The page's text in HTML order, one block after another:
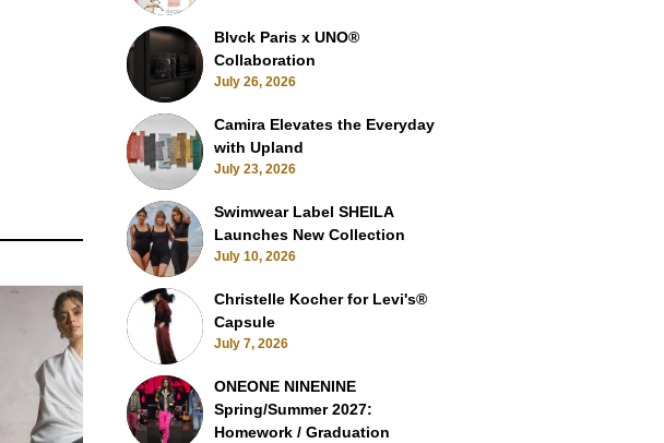
Blvck Paris x UNO®
Collaboration
July 26, 2026
Camira Elevates the Everyday
with Upland
July 23, 2026
Swimwear Label SHEILA
Launches New Collection
July 10, 2026
Christelle Kocher for Levi's®
Capsule
July 7, 2026
ONEONE NINENINE
Spring/Summer 2027:
Homework / Graduation